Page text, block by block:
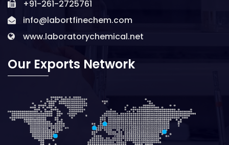
+91-261-2725761
info@labortfinechem.com
www.laboratorychemical.net
Our Exports Network